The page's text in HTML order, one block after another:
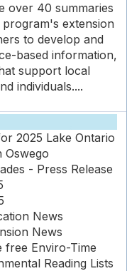
over 40 summaries
extension
to develop and
based information,
support local
individuals....
2025 Lake Ontario
Oswego
- Press Release
News
News
free Enviro-Time
Reading Lists